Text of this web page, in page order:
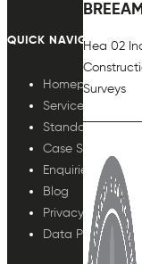
BREEAM
Hea 02
Surveys
QUICK NAVIGATION
Homepage
Services
Standards
Case Studies
Enquiries
Blog
Privacy Policy
Data Protection